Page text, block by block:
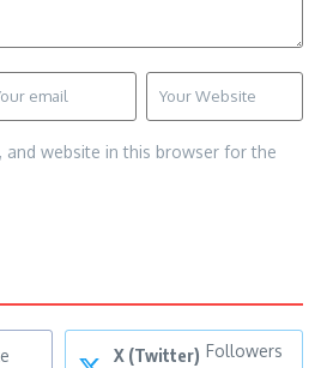
and website in this browser for the
X (Twitter) Followers